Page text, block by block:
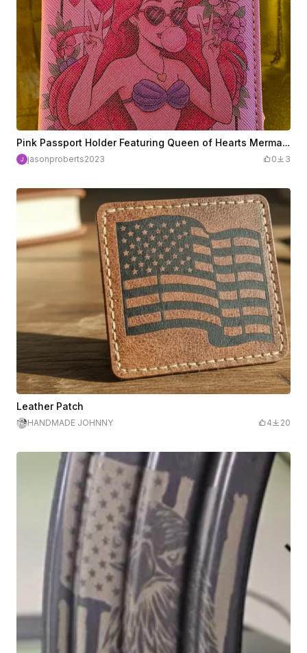
Pink Passport Holder Featuring Queen of Hearts Mermaid Illustration
jasonproberts2023 0 3
Leather Patch
HANDMADE JOHNNY 4 20